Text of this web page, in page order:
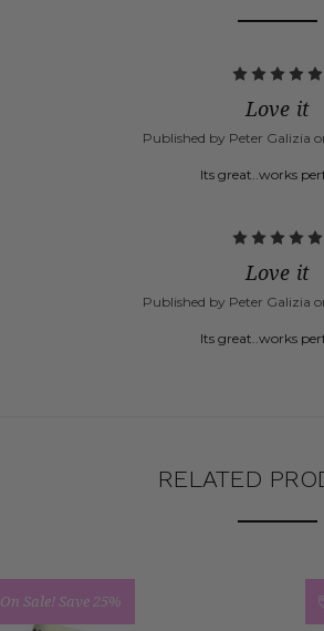
Love it
Published by Peter Galizia
Its great..works
Love it
Published by Peter Galizia
Its great..works
RELATED
On Sale!Save 25%